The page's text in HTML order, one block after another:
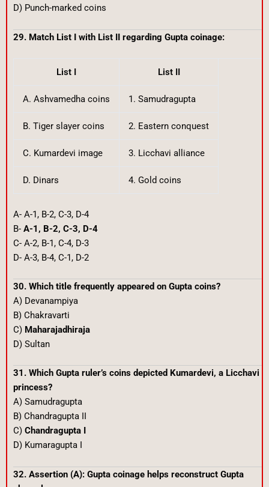
D) Punch-marked coins
29. Match List I with List II regarding Gupta coinage:
List I List II
A. Ashvamedha coins 1. Samudragupta
B. Tiger slayer coins 2. Eastern conquest
C. Kumardevi image 3. Licchavi alliance
D. Dinars 4. Gold coins
A- A-1, B-2, C-3, D-4
B- A-1, B-2, C-3, D-4
C- A-2, B-1, C-4, D-3
D- A-3, B-4, C-1, D-2
30. Which title frequently appeared on Gupta coins?
A) Devanampiya
B) Chakravarti
C) Maharajadhiraja
D) Sultan
31. Which Gupta ruler’s coins depicted Kumardevi, a Licchavi
princess?
A) Samudragupta
B) Chandragupta II
C) Chandragupta I
D) Kumaragupta I
32. Assertion (A): Gupta coinage helps reconstruct Gupta